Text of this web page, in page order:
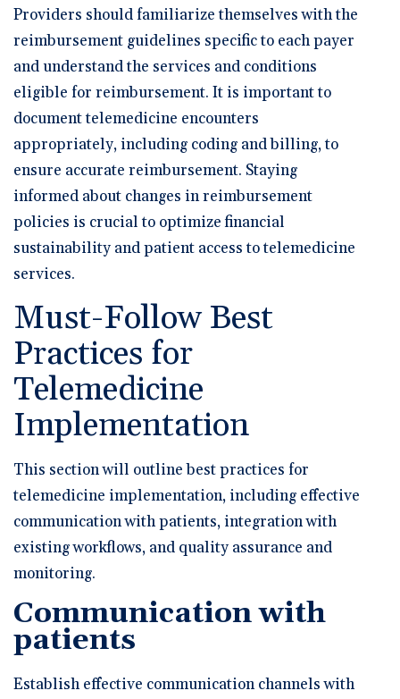
Providers should familiarize themselves with the
reimbursement guidelines specific to each payer
and understand the services and conditions
eligible for reimbursement. It is important to
document telemedicine encounters
appropriately, including coding and billing, to
ensure accurate reimbursement. Staying
informed about changes in reimbursement
policies is crucial to optimize financial
sustainability and patient access to telemedicine
services.
Must-Follow Best
Practices for
Telemedicine
Implementation
This section will outline best practices for
telemedicine implementation, including effective
communication with patients, integration with
existing workflows, and quality assurance and
monitoring.
Communication with
patients
Establish effective communication channels with